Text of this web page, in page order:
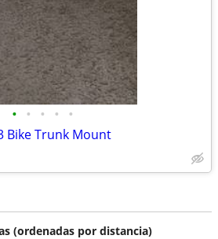
• • • • •
Bike Trunk Mount
(ordenadas por distancia)